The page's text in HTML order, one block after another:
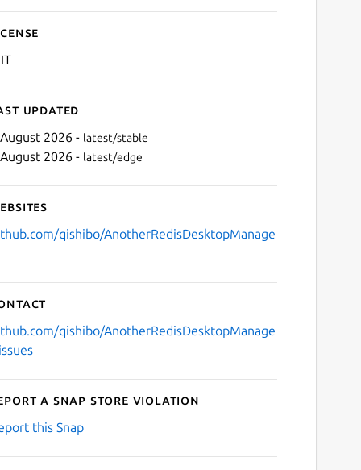
updated
2026 - latest/stable
2026 - latest/edge
qishibo/AnotherRedisDesktopManage
qishibo/AnotherRedisDesktopManage
a Snap Store violation
this Snap